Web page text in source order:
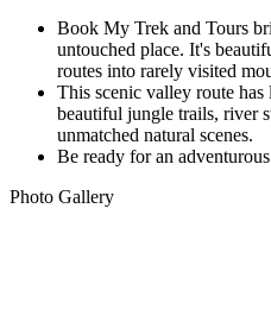
Book My Trek and Tours
untouched place. It's
routes into rarely visited
This scenic valley route
beautiful jungle trails, river
unmatched natural scenes.
Be ready for an
Photo Gallery